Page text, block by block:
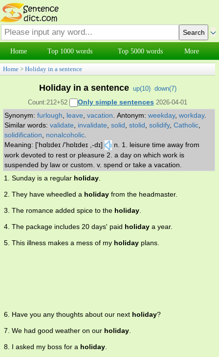
Home Top 1000 words Top 5000 words More
Home > Holiday in a sentence
Holiday in a sentence up(10) down(7)
Count:212+52
Only simple sentences 2026-04-01
Synonym: furlough leave vacation Antonym: weekday, workday.
Similar words: validate invalidate solid stolid solidify, Catholic
solidification
nonalcoholic
Meaning: ['hɑlɪdeɪ /'hɒlɪdeɪ ,-dɪ]
n. 1. leisure time away from
work devoted to rest or pleasure 2. a day on which work is
suspended by law or custom. v. spend or take a vacation.
1. Sunday is a regular holiday.
2. They have wheedled a holiday from the headmaster.
3. The romance added spice to the holiday.
4. The package includes 20 days' paid holiday a year.
5. This illness makes a mess of my holiday plans.
6. Have you any thoughts about our next holiday?
7. We had good weather on our holiday.
8. I asked my boss for a holiday.